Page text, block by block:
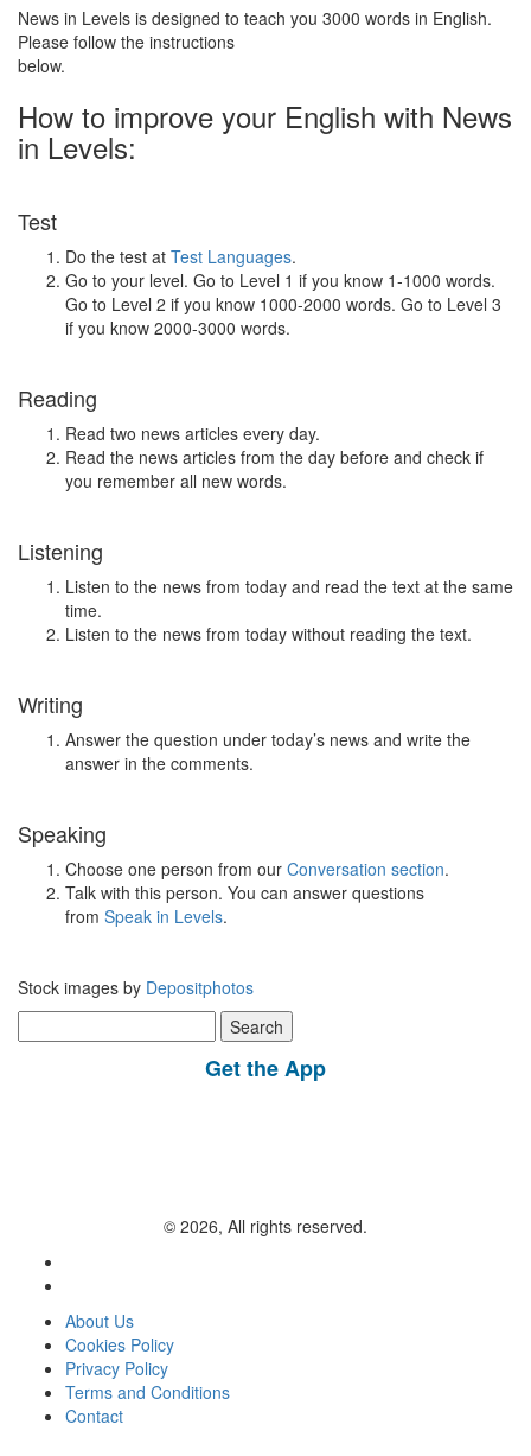
News in Levels is designed to teach you 3000 words in English.
Please follow the instructions
below.
How to improve your English with News
in Levels:
Test
Do the test at Test Languages.
Go to your level. Go to Level 1 if you know 1-1000 words.
Go to Level 2 if you know 1000-2000 words. Go to Level 3
if you know 2000-3000 words.
Reading
Read two news articles every day.
Read the news articles from the day before and check if
you remember all new words.
Listening
Listen to the news from today and read the text at the same
time.
Listen to the news from today without reading the text.
Writing
Answer the question under today’s news and write the
answer in the comments.
Speaking
Choose one person from our Conversation section.
Talk with this person. You can answer questions
from Speak in Levels.
Stock images by Depositphotos
for:
Get the App
© 2026, All rights reserved.
About Us
Cookies Policy
Privacy Policy
Terms and Conditions
Contact